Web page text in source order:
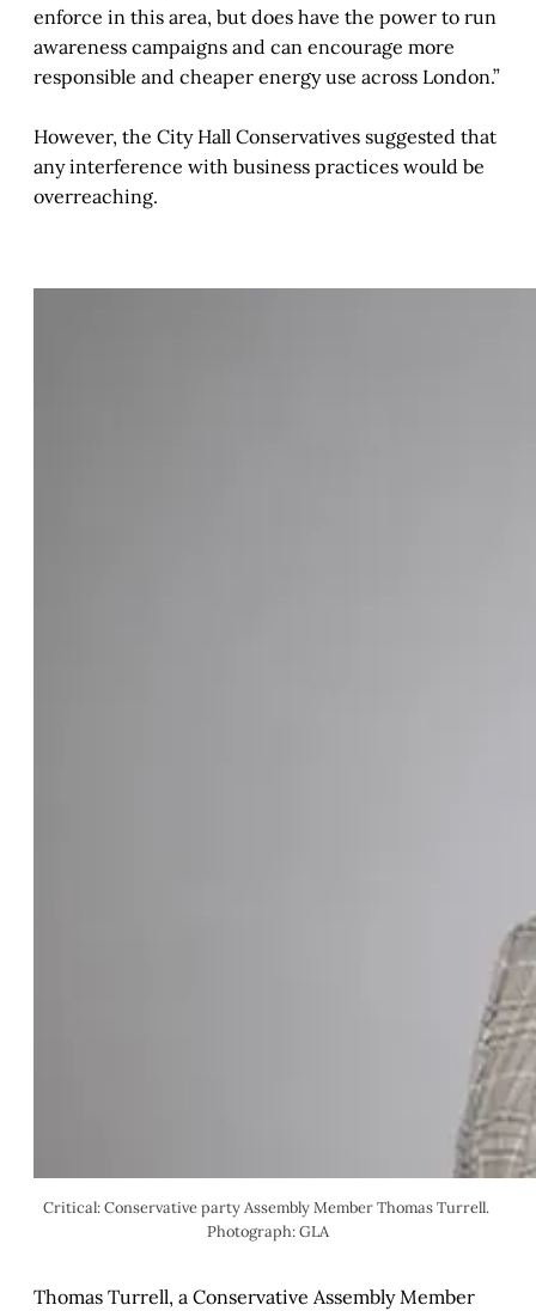
enforce in this area, but does have the power to run
awareness campaigns and can encourage more
responsible and cheaper energy use across London.”
However, the City Hall Conservatives suggested that
any interference with business practices would be
overreaching.
Critical: Conservative party Assembly Member Thomas Turrell.
Photograph: GLA
Thomas Turrell, a Conservative Assembly Member